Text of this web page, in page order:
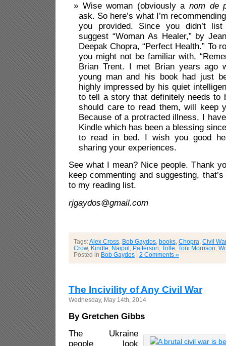
Wise woman (obviously anom de
ask. So here’s what I’m
you provided. Since you didn’t
suggest “Woman As Healer,” by
Deepak Chopra, “Perfect Health.” To
you might not be familiar with,
Brian Trent. I met Brian years ago
young man and his book had just
highly impressed by his quiet
to tell a story that definitely needs to
should care to read them, will keep
Because of a protracted illness, I
Kindle which has been a blessing
to read in bed. I wish you good
sharing your experiences.
See what I mean? Nice people. Thank
keep commenting and suggesting,
to my reading list.
rjgaydos@gmail.com
Tags:Alex Cross Bob Gaydos books Chopra Civil War
Crow, Kindle Naipul Patterson Tolle Toni Morrison
Posted in Bob Gaydos 2 Comments »
The Incivility of Any Civil War
Wednesday, May 14th, 2014
By Gretchen Gibbs
The Ukraine
people look